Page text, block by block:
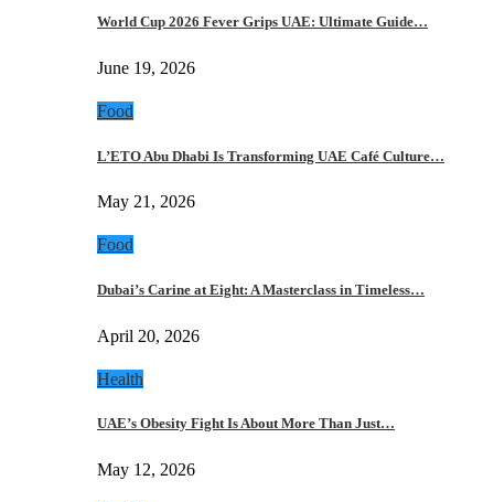
World Cup 2026 Fever Grips UAE: Ultimate Guide…
June 19, 2026
Food
L’ETO Abu Dhabi Is Transforming UAE Café Culture…
May 21, 2026
Food
Dubai’s Carine at Eight: A Masterclass in Timeless…
April 20, 2026
Health
UAE’s Obesity Fight Is About More Than Just…
May 12, 2026